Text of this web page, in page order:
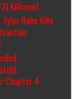
Killcount
Tyler Rake Kills
-
Chapter 4